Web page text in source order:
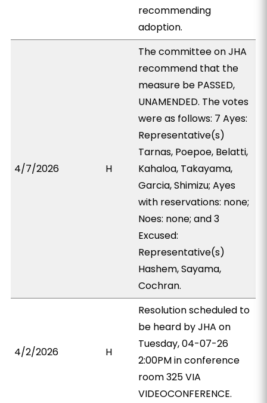
recommending
adoption.
4/7/2026 H
The committee on JHA
recommend that the
measure be PASSED,
UNAMENDED. The votes
were as follows: 7 Ayes:
Representative(s)
Tarnas, Poepoe, Belatti,
Kahaloa, Takayama,
Garcia, Shimizu; Ayes
with reservations: none;
Noes: none; and 3
Excused:
Representative(s)
Hashem, Sayama,
Cochran.
4/2/2026 H
Resolution scheduled to
be heard by JHA on
Tuesday, 04-07-26
2:00PM in conference
room 325 VIA
VIDEOCONFERENCE.